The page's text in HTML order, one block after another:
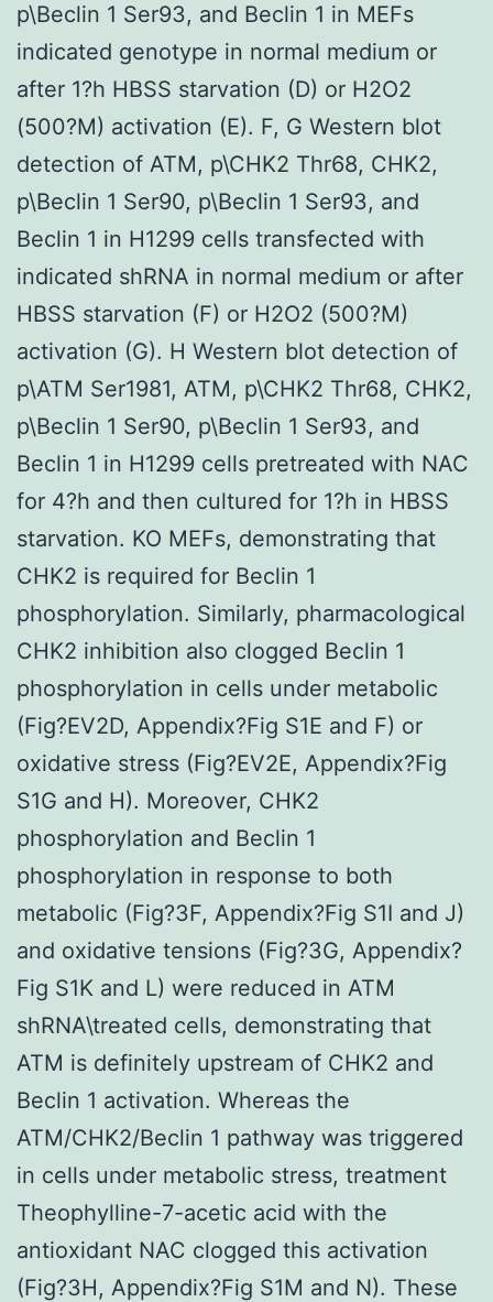
p\Beclin 1 Ser93, and Beclin 1 in MEFs
indicated genotype in normal medium or
after 1?h HBSS starvation (D) or H2O2
(500?M) activation (E). F, G Western blot
detection of ATM, p\CHK2 Thr68, CHK2,
p\Beclin 1 Ser90, p\Beclin 1 Ser93, and
Beclin 1 in H1299 cells transfected with
indicated shRNA in normal medium or after
HBSS starvation (F) or H2O2 (500?M)
activation (G). H Western blot detection of
p\ATM Ser1981, ATM, p\CHK2 Thr68, CHK2,
p\Beclin 1 Ser90, p\Beclin 1 Ser93, and
Beclin 1 in H1299 cells pretreated with NAC
for 4?h and then cultured for 1?h in HBSS
starvation. KO MEFs, demonstrating that
CHK2 is required for Beclin 1
phosphorylation. Similarly, pharmacological
CHK2 inhibition also clogged Beclin 1
phosphorylation in cells under metabolic
(Fig?EV2D, Appendix?Fig S1E and F) or
oxidative stress (Fig?EV2E, Appendix?Fig
S1G and H). Moreover, CHK2
phosphorylation and Beclin 1
phosphorylation in response to both
metabolic (Fig?3F, Appendix?Fig S1I and J)
and oxidative tensions (Fig?3G, Appendix?
Fig S1K and L) were reduced in ATM
shRNA\treated cells, demonstrating that
ATM is definitely upstream of CHK2 and
Beclin 1 activation. Whereas the
ATM/CHK2/Beclin 1 pathway was triggered
in cells under metabolic stress, treatment
Theophylline-7-acetic acid with the
antioxidant NAC clogged this activation
(Fig?3H, Appendix?Fig S1M and N). These